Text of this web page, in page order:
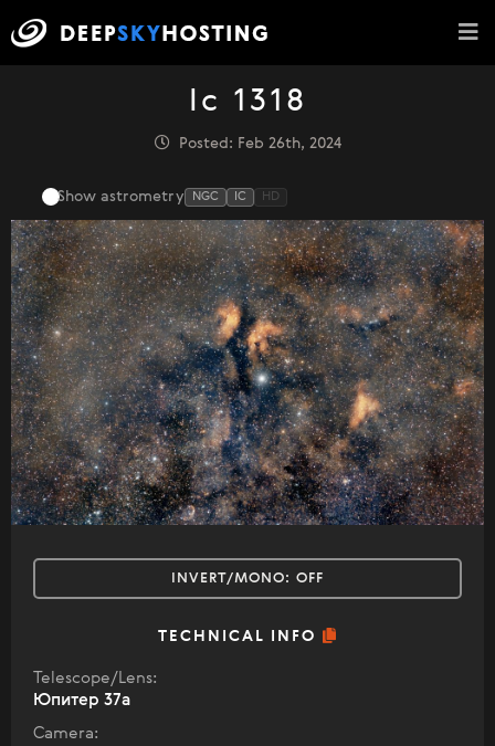
Ic 1318
Posted: Feb 26th, 2024
Show astrometry NGC IC HD
INVERT/MONO: OFF
TECHNICAL INFO
Telescope/Lens:
Юпитер 37а
Camera: